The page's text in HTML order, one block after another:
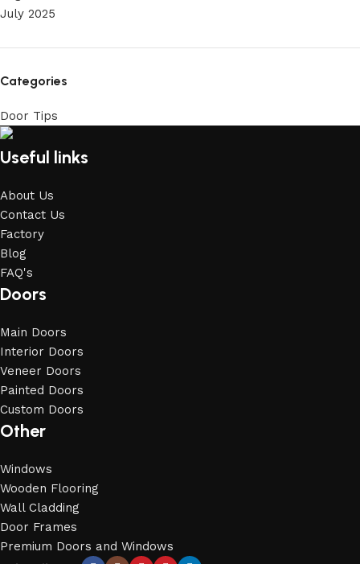
July 2025
Categories
Door Tips
Useful links
About Us
Contact Us
Factory
Blog
FAQ's
Doors
Main Doors
Interior Doors
Veneer Doors
Painted Doors
Custom Doors
Other
Windows
Wooden Flooring
Wall Cladding
Door Frames
Premium Doors and Windows